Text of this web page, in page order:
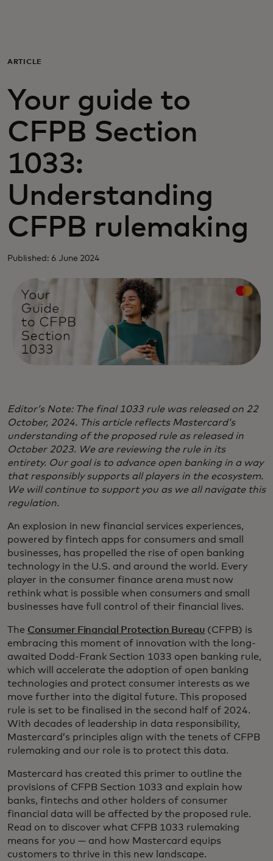
For business
For the world
For innovators
News and trends
ARTICLE
Your guide to
CFPB Section
1033:
Understanding
CFPB rulemaking
Published: 6 June 2024
Editor’s Note: The final 1033 rule was released on 22
October, 2024. This article reflects Mastercard’s
understanding of the proposed rule as released in
October 2023. We are reviewing the rule in its
entirety. Our goal is to advance open banking in a way
that responsibly supports all players in the ecosystem.
We will continue to support you as we all navigate this
regulation.
An explosion in new financial services experiences,
powered by fintech apps for consumers and small
businesses, has propelled the rise of open banking
technology in the U.S. and around the world. Every
player in the consumer finance arena must now
rethink what is possible when consumers and small
businesses have full control of their financial lives.
The Consumer Financial Protection Bureau (CFPB) is
embracing this moment of innovation with the long-
awaited Dodd-Frank Section 1033 open banking rule,
which will accelerate the adoption of open banking
technologies and protect consumer interests as we
move further into the digital future. This proposed
rule is set to be finalised in the second half of 2024.
With decades of leadership in data responsibility,
Mastercard’s principles align with the tenets of CFPB
rulemaking and our role is to protect this data.
Mastercard has created this primer to outline the
provisions of CFPB Section 1033 and explain how
banks, fintechs and other holders of consumer
financial data will be affected by the proposed rule.
Read on to discover what CFPB 1033 rulemaking
means for you — and how Mastercard equips
customers to thrive in this new landscape.